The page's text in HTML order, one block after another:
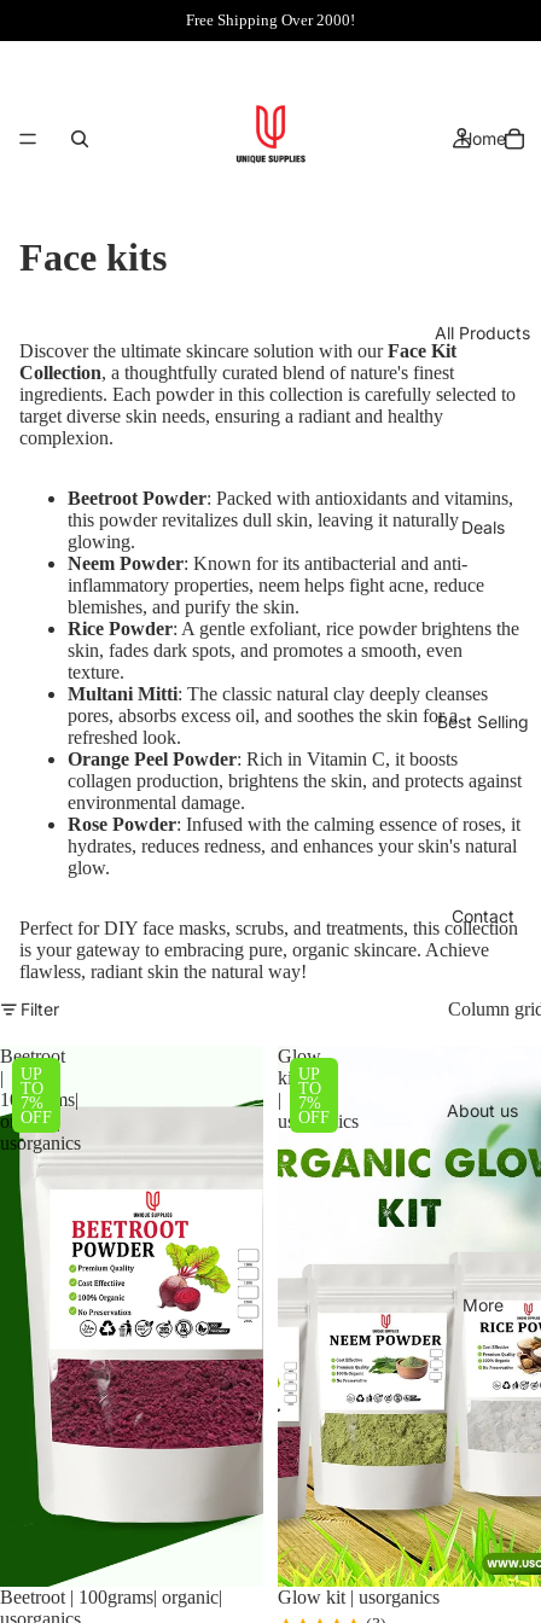
Free Shipping Over 2000!
Home
All Products
Deals
Best Selling
Contact
About us
More
Face kits
Discover the ultimate skincare solution with ourFace Kit
Collection, a thoughtfully curated blend of nature's finest
ingredients. Each powder in this collection is carefully selected to
target diverse skin needs, ensuring a radiant and healthy
complexion.
Beetroot Powder: Packed with antioxidants and vitamins,
this powder revitalizes dull skin, leaving it naturally
glowing.
Neem Powder: Known for its antibacterial and anti-
inflammatory properties, neem helps fight acne, reduce
blemishes, and purify the skin.
Rice Powder: A gentle exfoliant, rice powder brightens the
skin, fades dark spots, and promotes a smooth, even
texture.
Multani Mitti: The classic natural clay deeply cleanses
pores, absorbs excess oil, and soothes the skin for a
refreshed look.
Orange Peel Powder: Rich in Vitamin C, it boosts
collagen production, brightens the skin, and protects against
environmental damage.
Rose Powder: Infused with the calming essence of roses, it
hydrates, reduces redness, and enhances your skin's natural
glow.
Perfect for DIY face masks, scrubs, and treatments, this collection
is your gateway to embracing pure, organic skincare. Achieve
flawless, radiant skin the natural way!
Filter
Column
Beetroot
|
100grams|
organic|
usorganics
Beetroot | 100grams| organic|
UP
TO
7%
OFF
Glow
kit
|
usorganics
Sale
Glow kit | usorganics
UP
TO
7%
OFF